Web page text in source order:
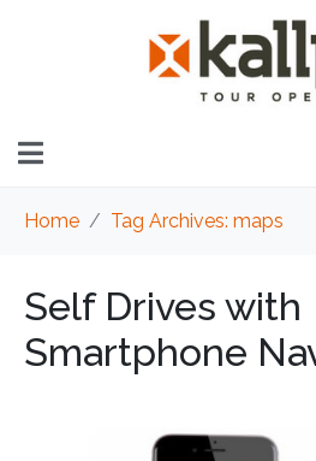
Home Tag Archives: maps
Self Drives with
Smartphone